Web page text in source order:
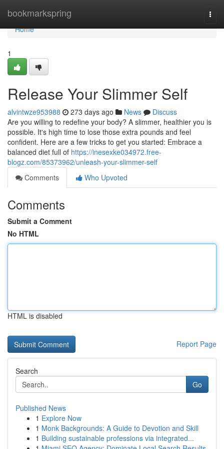
bookmarkspring
Home
Home
1
Release Your Slimmer Self
alvintwze953988 273 days ago News
Discuss
Are you willing to redefine your body? A slimmer, healthier you is
possible. It's high time to lose those extra pounds and feel
confident. Here are a few tricks to get you started: Embrace a
balanced diet full of https://inesexke034972.free-
blogz.com/85373962/unleash-your-slimmer-self
Comments
Who Upvoted
Comments
Submit a Comment
No HTML
HTML is disabled
Report Page
Search
Go
Published News
1 Explore Now
1 Monk Backgrounds: A Guide to Devotion and Skill
1 Building sustainable professions via integrated...